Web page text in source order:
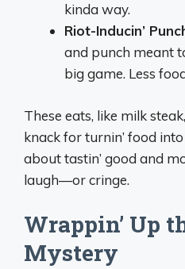
kinda way.
Riot-Inducin’
and punch meant
big game. Less
These eats, like milk
knack for turnin’ food into
about tastin’ good and
laugh—or cringe.
Wrappin’ Up
Mystery